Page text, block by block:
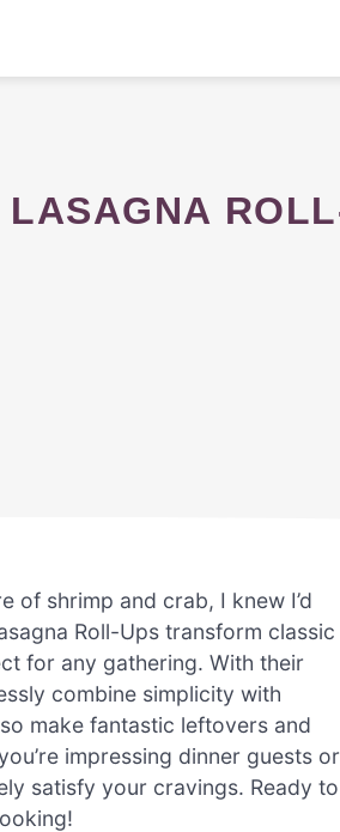
of shrimp and crab, I knew I’d
Roll-Ups transform classic
for any gathering. With their
combine simplicity with
make fantastic leftovers and
impressing dinner guests or
satisfy your cravings. Ready to